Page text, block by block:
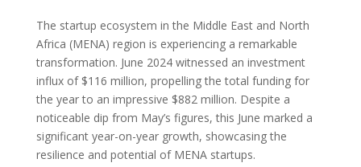
The startup ecosystem in the Middle East and North
Africa (MENA) region is experiencing a remarkable
transformation. June 2024 witnessed an investment
influx of $116 million, propelling the total funding for
the year to an impressive $882 million. Despite a
noticeable dip from May’s figures, this June marked a
significant year-on-year growth, showcasing the
resilience and potential of MENA startups.